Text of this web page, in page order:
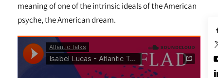
meaning of one of the intrinsic ideals of the American
psyche, the American dream.